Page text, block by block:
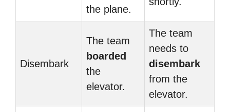
the plane.
Disembark
The team
boarded
the
elevator.
The team
needs to
disembark
from the
elevator.